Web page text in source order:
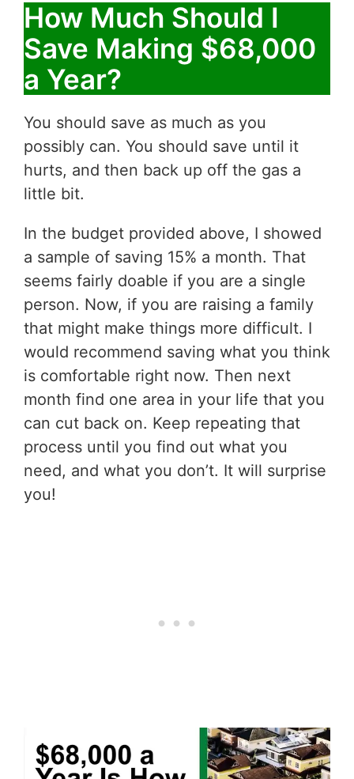
How Much Should I
Save Making $68,000
a Year?
You should save as much as you
possibly can. You should save until it
hurts, and then back up off the gas a
little bit.
In the budget provided above, I showed
a sample of saving 15% a month. That
seems fairly doable if you are a single
person. Now, if you are raising a family
that might make things more difficult. I
would recommend saving what you think
is comfortable right now. Then next
month find one area in your life that you
can cut back on. Keep repeating that
process until you find out what you
need, and what you don’t. It will surprise
you!